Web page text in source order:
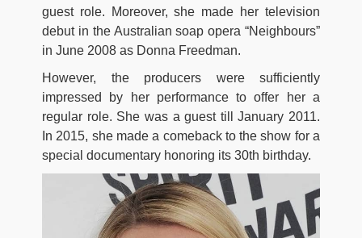
guest role. Moreover, she made her television
debut in the Australian soap opera “Neighbours”
in June 2008 as Donna Freedman.
However, the producers were sufficiently
impressed by her performance to offer her a
regular role. She was a guest till January 2011.
In 2015, she made a comeback to the show for a
special documentary honoring its 30th birthday.